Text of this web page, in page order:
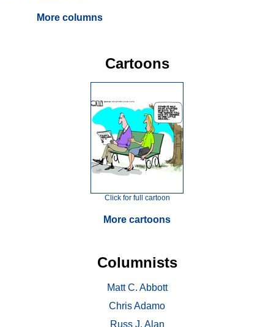
More columns
Cartoons
Click for full cartoon
More cartoons
Columnists
Matt C. Abbott
Chris Adamo
Russ J. Alan